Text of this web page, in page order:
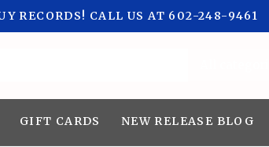
RECORDS! CALL US AT 602-248-9461
GIFT CARDS NEW RELEASE BLOG